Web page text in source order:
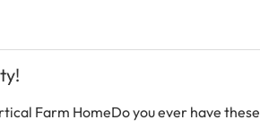
Farm HomeDo you ever have